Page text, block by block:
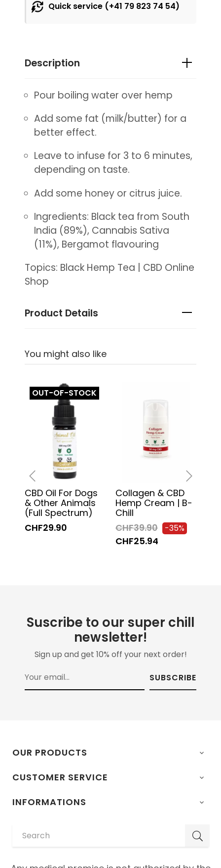
Quick service (+41 79 823 74 54)
Description
Pour boiling water over hemp
Add some fat (milk/butter) for a
better effect.
Leave to infuse for 3 to 6 minutes,
depending on taste.
Add some honey or citrus juice.
Ingredients: Black tea from South
India (89%), Cannabis Sativa
(11%), Bergamot flavouring
Topics: Black Hemp Tea | CBD Online
Shop
Product Details
You might also like
OUT-OF-STOCK
CBD Oil For Dogs
& Other Animals
(Full Spectrum)
CHF29.90
Collagen & CBD
Hemp Cream | B-
Chill
CHF39.90
-35%
CHF25.94
‹
Suscribe to our super chill
newsletter!
Sign up and get 10% off your next order!
SUBSCRIBE
OUR PRODUCTS 
CUSTOMER SERVICE 
INFORMATIONS 